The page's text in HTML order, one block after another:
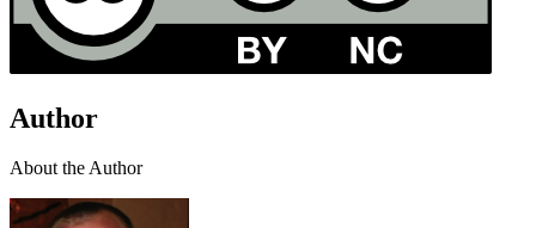
Author
About the Author